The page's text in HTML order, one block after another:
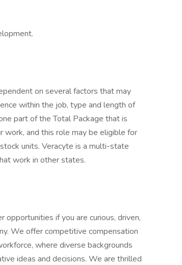
on several factors that may
within the job, type and length of
part of the Total Package that is
and this role may be eligible for
units. Veracyte is a multi-state
work in other states.
if you are curious, driven,
We offer competitive compensation
where diverse backgrounds
ideas and decisions. We are thrilled